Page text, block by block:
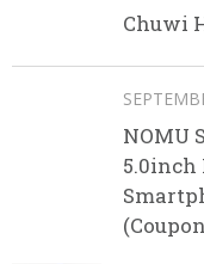
Chuwi
NOMU
5.0inch